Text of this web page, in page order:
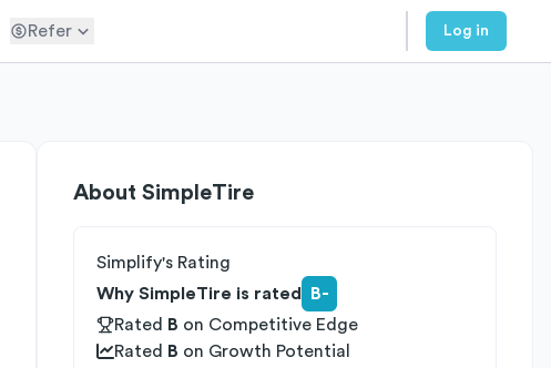
Refer Log in
About SimpleTire
Simplify's Rating
Why SimpleTire is rated
B-
Rated
B on Competitive Edge
Rated
B on Growth Potential